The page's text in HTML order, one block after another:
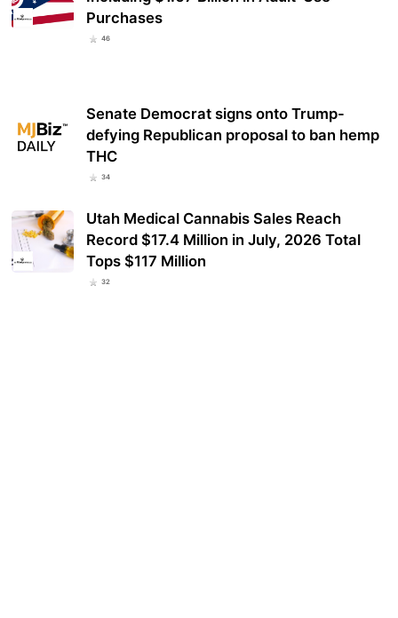
Purchases
46
Senate Democrat signs onto Trump-
defying Republican proposal to ban hemp
THC
34
Utah Medical Cannabis Sales Reach
Record $17.4 Million in July, 2026 Total
Tops $117 Million
32